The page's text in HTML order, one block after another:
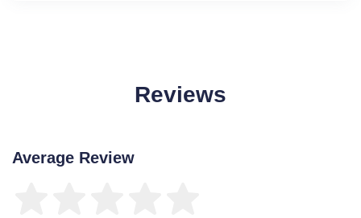
Reviews
Average Review